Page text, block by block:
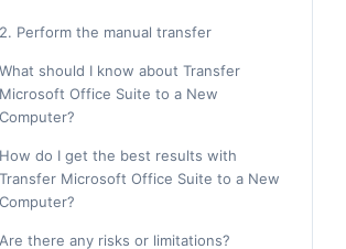
2. Perform the manual transfer
What should I know about Transfer
Microsoft Office Suite to a New
Computer?
How do I get the best results with
Transfer Microsoft Office Suite to a New
Computer?
Are there any risks or limitations?